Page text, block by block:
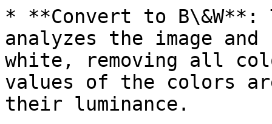
* **Convert to
analyzes the image
white, removing all
values of the colors
their luminance.